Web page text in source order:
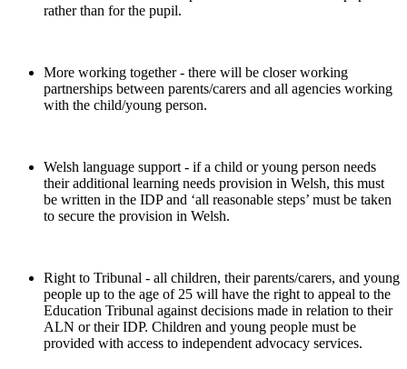
rather than for the pupil.
More working together - there will be closer working
partnerships between parents/carers and all agencies working
with the child/young person.
Welsh language support - if a child or young person needs
their additional learning needs provision in Welsh, this must
be written in the IDP and ‘all reasonable steps’ must be taken
to secure the provision in Welsh.
Right to Tribunal - all children, their parents/carers, and young
people up to the age of 25 will have the right to appeal to the
Education Tribunal against decisions made in relation to their
ALN or their IDP. Children and young people must be
provided with access to independent advocacy services.